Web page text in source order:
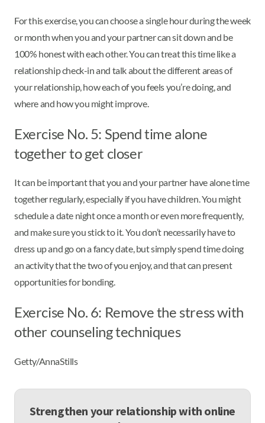
For this exercise, you can choose a single hour during the week
or month when you and your partner can sit down and be
100% honest with each other. You can treat this time like a
relationship check-in and talk about the different areas of
your relationship, how each of you feels you’re doing, and
where and how you might improve.
Exercise No. 5: Spend time alone
together to get closer
It can be important that you and your partner have alone time
together regularly, especially if you have children. You might
schedule a date night once a month or even more frequently,
and make sure you stick to it. You don’t necessarily have to
dress up and go on a fancy date, but simply spend time doing
an activity that the two of you enjoy, and that can present
opportunities for bonding.
Exercise No. 6: Remove the stress with
other counseling techniques
Getty/AnnaStills
Strengthen your relationship with online